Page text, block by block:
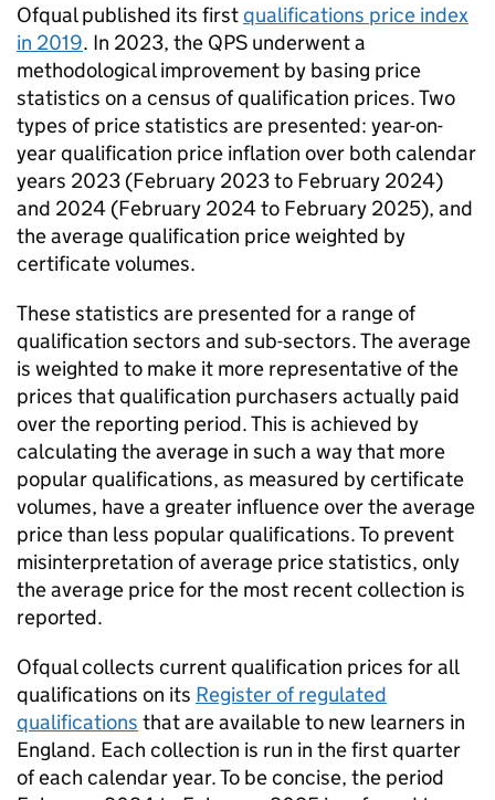
Ofqual published its firstqualifications price index
in 2019. In 2023, the QPS underwent a
methodological improvement by basing price
statistics on a census of qualification prices. Two
types of price statistics are presented: year-on-
year qualification price inflation over both calendar
years 2023 (February 2023 to February 2024)
and 2024 (February 2024 to February 2025), and
the average qualification price weighted by
certificate volumes.
These statistics are presented for a range of
qualification sectors and sub-sectors. The average
is weighted to make it more representative of the
prices that qualification purchasers actually paid
over the reporting period. This is achieved by
calculating the average in such a way that more
popular qualifications, as measured by certificate
volumes, have a greater influence over the average
price than less popular qualifications. To prevent
misinterpretation of average price statistics, only
the average price for the most recent collection is
reported.
Ofqual collects current qualification prices for all
qualifications on its Register of regulated
qualifications that are available to new learners in
England. Each collection is run in the first quarter
of each calendar year. To be concise, the period